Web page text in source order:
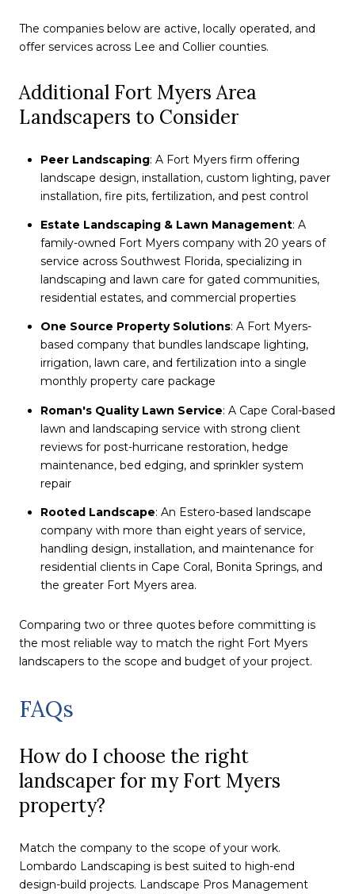
The companies below are active, locally operated, and
offer services across Lee and Collier counties.
Additional Fort Myers Area
Landscapers to Consider
Peer Landscaping: A Fort Myers firm offering
landscape design, installation, custom lighting, paver
installation, fire pits, fertilization, and pest control
Estate Landscaping & Lawn Management: A
family-owned Fort Myers company with 20 years of
service across Southwest Florida, specializing in
landscaping and lawn care for gated communities,
residential estates, and commercial properties
One Source Property Solutions: A Fort Myers-
based company that bundles landscape lighting,
irrigation, lawn care, and fertilization into a single
monthly property care package
Roman's Quality Lawn Service: A Cape Coral-based
lawn and landscaping service with strong client
reviews for post-hurricane restoration, hedge
maintenance, bed edging, and sprinkler system
repair
Rooted Landscape: An Estero-based landscape
company with more than eight years of service,
handling design, installation, and maintenance for
residential clients in Cape Coral, Bonita Springs, and
the greater Fort Myers area.
Comparing two or three quotes before committing is
the most reliable way to match the right Fort Myers
landscapers to the scope and budget of your project.
FAQs
How do I choose the right
landscaper for my Fort Myers
property?
Match the company to the scope of your work.
Lombardo Landscaping is best suited to high-end
design-build projects. Landscape Pros Management